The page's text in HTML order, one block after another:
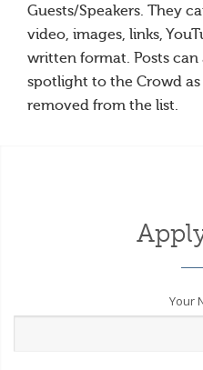
Guests/Speakers. They
video, images, links,
written format. Posts
spotlight to the Crowd
removed from the list.
Your